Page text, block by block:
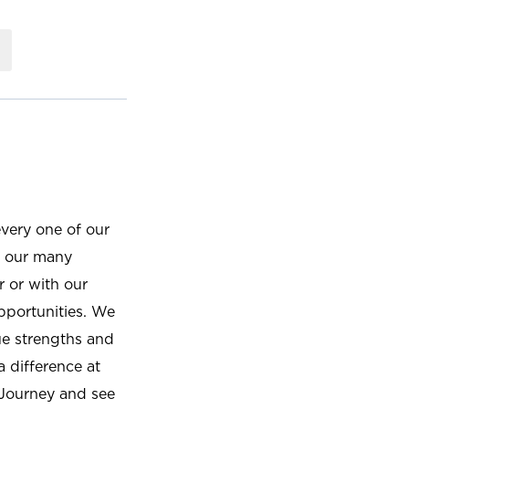
one of our
our many
or with our
We
strengths and
difference at
and see